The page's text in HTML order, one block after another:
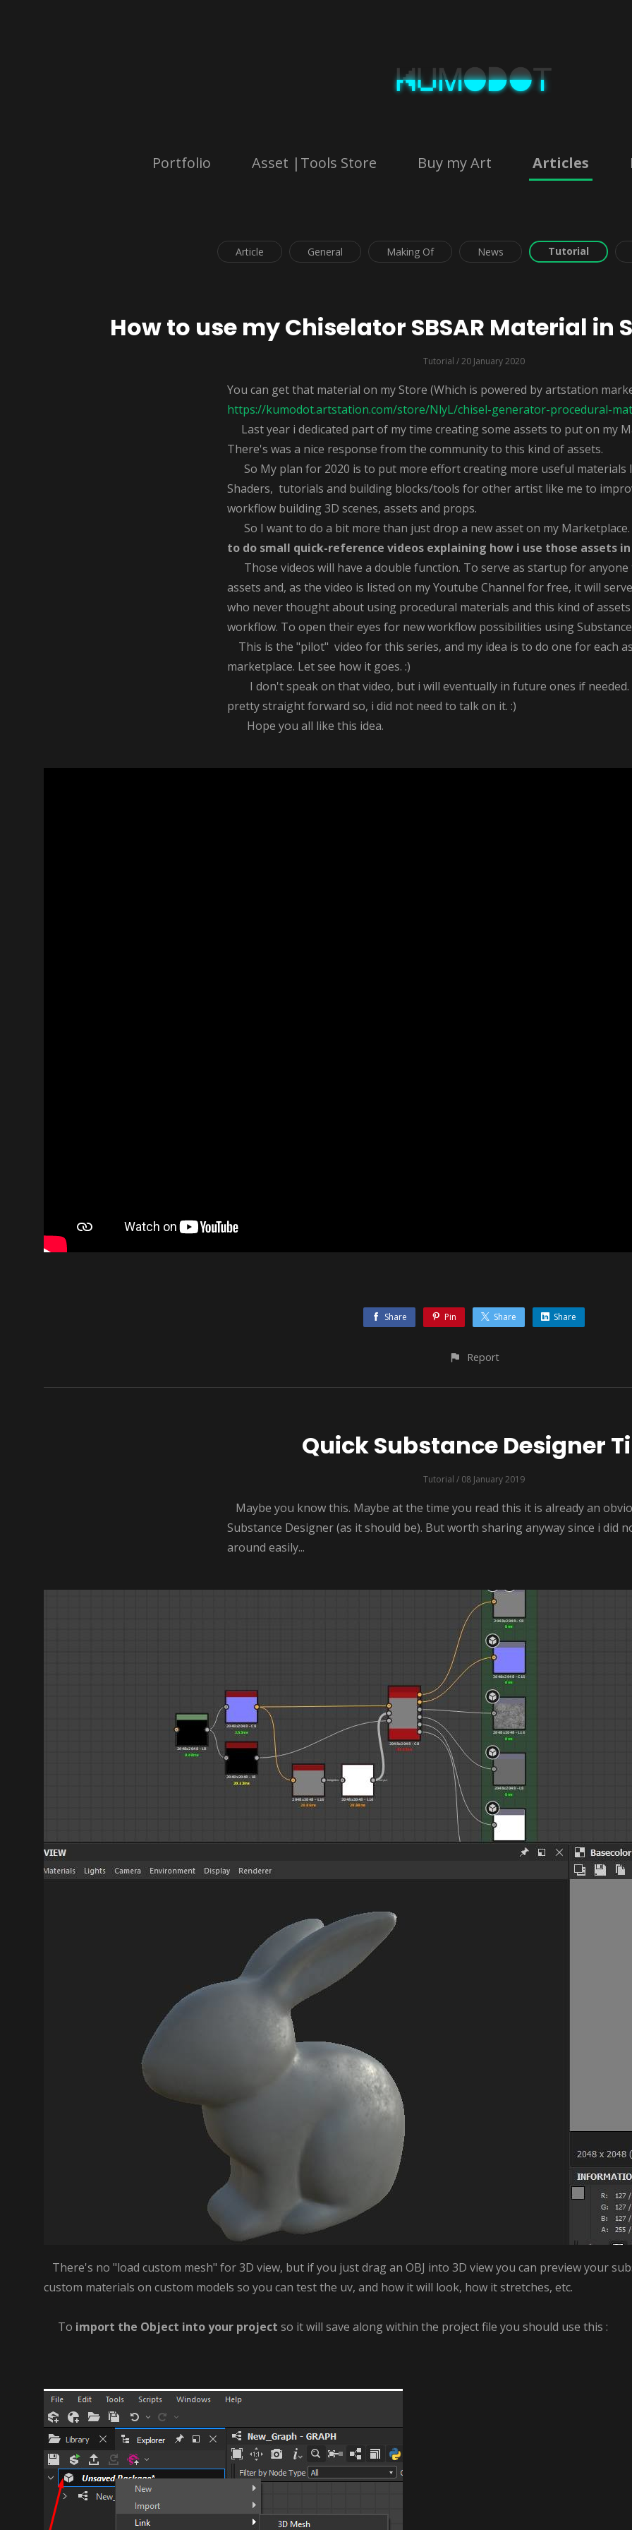
Portfolio Asset |Tools Store Buy my Art Articles
Article General Making Of News Tutorial
How to use my Chiselator SBSAR Material in
Tutorial / 20 January 2020
You can get that material on my Store (Which is powered by artstation
https://kumodot.artstation.com/store/NlyL/chisel-generator-procedural-
Last year i dedicated part of my time creating some assets to put on my
There's was a nice response from the community to this kind of assets.
So My plan for 2020 is to put more effort creating more useful materials
Shaders, tutorials and building blocks/tools for other artist like me to
workflow building 3D scenes, assets and props.
So I want to do a bit more than just drop a new asset on my Marketplace.
to do small quick-reference videos explaining how i use those assets
Those videos will have a double function. To serve as startup for
assets and, as the video is listed on my Youtube Channel for free, it will
who never thought about using procedural materials and this kind of
workflow. To open their eyes for new workflow possibilities using
This is the "pilot" video for this series, and my idea is to do one for each
marketplace. Let see how it goes. :)
I don't speak on that video, but i will eventually in future ones if needed.
pretty straight forward so, i did not need to talk on it. :)
Hope you all like this idea.
Share Pin Share Share
Report
Quick Substance Designer
Tutorial / 08 January 2019
Maybe you know this. Maybe at the time you read this it is already an
Substance Designer (as it should be). But worth sharing anyway since i did
around easily...
There's no "load custom mesh" for 3D view, but if you just drag an OBJ into 3D view you can preview your
custom materials on custom models so you can test the uv, and how it will look, how it stretches, etc.
To import the Object into your project so it will save along within the project file you should use this :